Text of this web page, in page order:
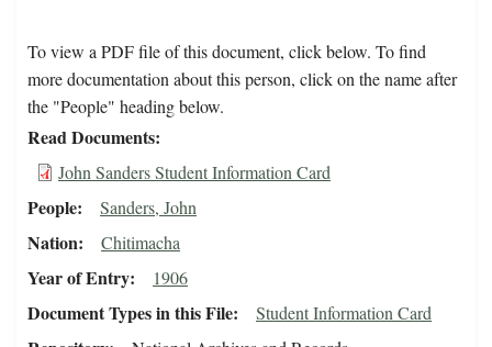
To view a PDF file of this document, click below. To find
more documentation about this person, click on the name after
the "People" heading below.
Read Documents
John Sanders Student Information Card
People Sanders, John
Nation Chitimacha
Year of Entry 1906
Document Types in this File Student Information Card